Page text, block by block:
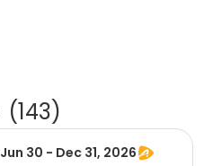
(143)
Jun 30 - Dec 31, 2026